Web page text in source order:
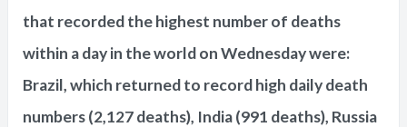
that recorded the highest number of deaths
within a day in the world on Wednesday were:
Brazil, which returned to record high daily death
numbers (2,127 deaths), India (991 deaths), Russia